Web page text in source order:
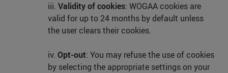
iii. Validity of cookies: WOGAA cookies are
valid for up to 24 months by default unless
the user clears their cookies.
iv. Opt-out: You may refuse the use of cookies
by selecting the appropriate settings on your